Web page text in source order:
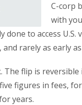
C-corp
with
to access U.S.
rarely as early
The flip is
figures in fees,
years.